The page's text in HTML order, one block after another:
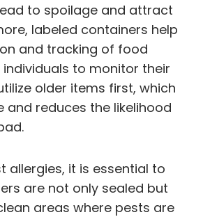
to spoilage and attract
labeled containers help
and tracking of food
to monitor their
older items first, which
and reduces the likelihood
allergies, it is essential to
are not only sealed but
areas where pests are